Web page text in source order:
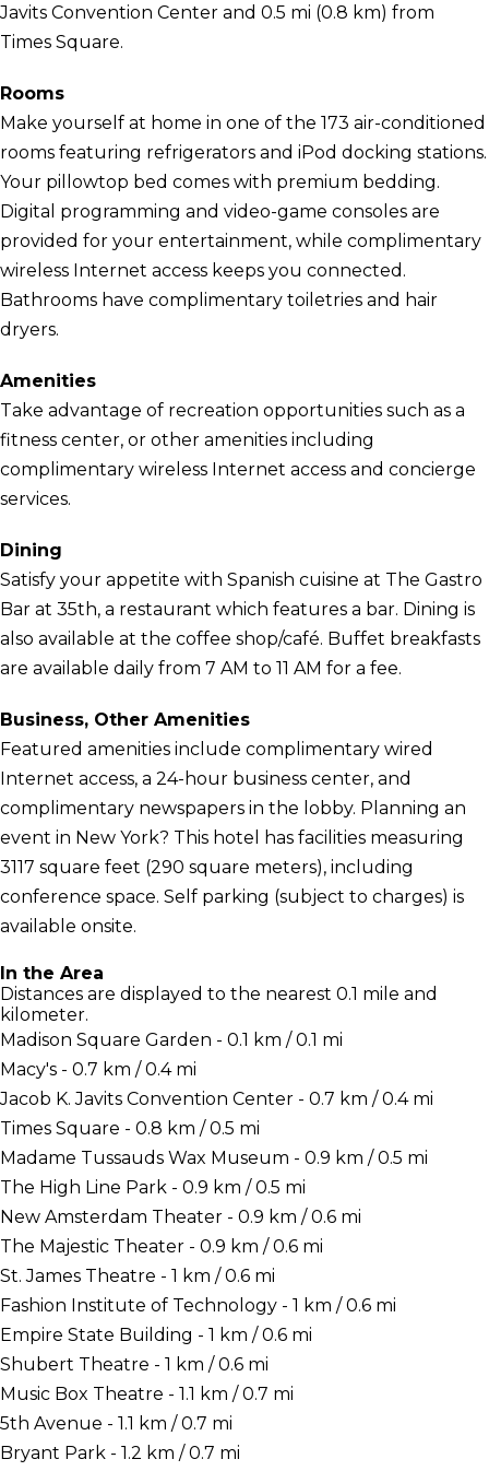
Javits Convention Center and 0.5 mi (0.8 km) from
Times Square.
Rooms
Make yourself at home in one of the 173 air-conditioned
rooms featuring refrigerators and iPod docking stations.
Your pillowtop bed comes with premium bedding.
Digital programming and video-game consoles are
provided for your entertainment, while complimentary
wireless Internet access keeps you connected.
Bathrooms have complimentary toiletries and hair
dryers.
Amenities
Take advantage of recreation opportunities such as a
fitness center, or other amenities including
complimentary wireless Internet access and concierge
services.
Dining
Satisfy your appetite with Spanish cuisine at The Gastro
Bar at 35th, a restaurant which features a bar. Dining is
also available at the coffee shop/café. Buffet breakfasts
are available daily from 7 AM to 11 AM for a fee.
Business, Other Amenities
Featured amenities include complimentary wired
Internet access, a 24-hour business center, and
complimentary newspapers in the lobby. Planning an
event in New York? This hotel has facilities measuring
3117 square feet (290 square meters), including
conference space. Self parking (subject to charges) is
available onsite.
In the Area
Distances are displayed to the nearest 0.1 mile and
kilometer.
Madison Square Garden - 0.1 km / 0.1 mi
Macy's - 0.7 km / 0.4 mi
Jacob K. Javits Convention Center - 0.7 km / 0.4 mi
Times Square - 0.8 km / 0.5 mi
Madame Tussauds Wax Museum - 0.9 km / 0.5 mi
The High Line Park - 0.9 km / 0.5 mi
New Amsterdam Theater - 0.9 km / 0.6 mi
The Majestic Theater - 0.9 km / 0.6 mi
St. James Theatre - 1 km / 0.6 mi
Fashion Institute of Technology - 1 km / 0.6 mi
Empire State Building - 1 km / 0.6 mi
Shubert Theatre - 1 km / 0.6 mi
Music Box Theatre - 1.1 km / 0.7 mi
5th Avenue - 1.1 km / 0.7 mi
Bryant Park - 1.2 km / 0.7 mi